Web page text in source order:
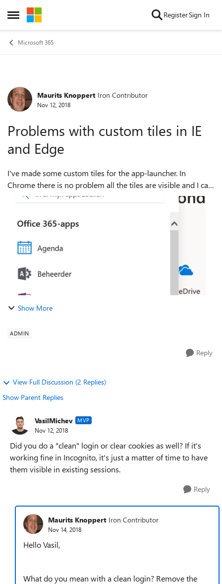
Open Side Menu
Skip to content RegisterSign In
Microsoft 365
Forum Discussion
Maurits Knoppert Iron Contributor
Nov 12, 2018
Problems with custom tiles in IE
and Edge
I've made some custom tiles for the app-launcher. In
Chrome there is no problem all the tiles are visible and I can
pin them to the app-launcher. In IE and Edge I have
Show More
ADMIN
Reply
View Full Discussion (2 Replies)
Show Parent Replies
VasilMichev MVP
Nov 12, 2018
Did you do a "clean" login or clear cookies as well? If it's
working fine in Incognito, it's just a matter of time to have
them visible in existing sessions.
Reply
Maurits Knoppert Iron Contributor
Nov 14, 2018
Hello Vasil,
What do you mean with a clean login? Remove the